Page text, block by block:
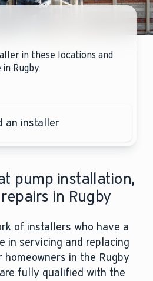
in these locations and
Rugby
an installer
pump installation,
in Rugby
of installers who have a
in servicing and replacing
in the Rugby
fully qualified with the